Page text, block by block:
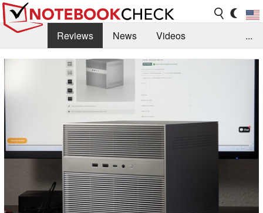
Reviews News
Videos
Benchmarks / Tech
Buyers Guide
Magazine
Search Jobs
...